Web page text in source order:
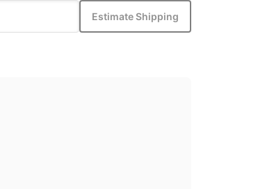
Estimate Shipping